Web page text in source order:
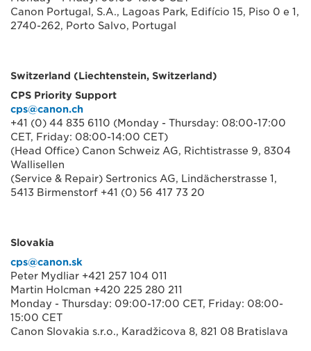
Canon Portugal, S.A., Lagoas Park, Edifício 15, Piso 0 e 1,
2740-262, Porto Salvo, Portugal
Switzerland (Liechtenstein, Switzerland)
CPS Priority Support
cps@canon.ch
+41 (0) 44 835 6110 (Monday - Thursday: 08:00-17:00
CET, Friday: 08:00-14:00 CET)
(Head Office) Canon Schweiz AG, Richtistrasse 9, 8304
Wallisellen
(Service & Repair) Sertronics AG, Lindächerstrasse 1,
5413 Birmenstorf +41 (0) 56 417 73 20
Slovakia
cps@canon.sk
Peter Mydliar +421 257 104 011
Martin Holcman +420 225 280 211
Monday - Thursday: 09:00-17:00 CET, Friday: 08:00-
15:00 CET
Canon Slovakia s.r.o., Karadžicova 8, 821 08 Bratislava